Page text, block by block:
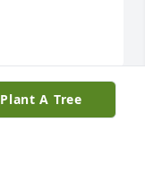
Plant A Tree